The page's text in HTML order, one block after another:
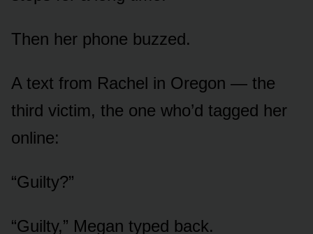
Then her phone buzzed.
A text from Rachel in Oregon — the
third victim, the one who’d tagged her
online:
“Guilty?”
“Guilty,” Megan typed back.